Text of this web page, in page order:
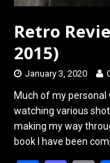
Retro
2015)
January 3, 2020
Much of my
watching various
making my way
book I have been